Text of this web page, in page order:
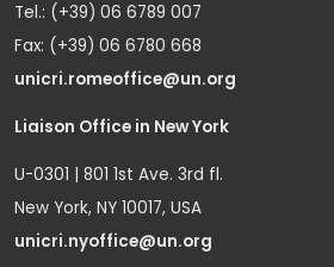
Tel.: (+39) 06 6789 007
Fax: (+39) 06 6780 668
unicri.romeoffice@un.org
Liaison Office in New York
U-0301 | 801 1st Ave. 3rd fl.
New York, NY 10017, USA
unicri.nyoffice@un.org